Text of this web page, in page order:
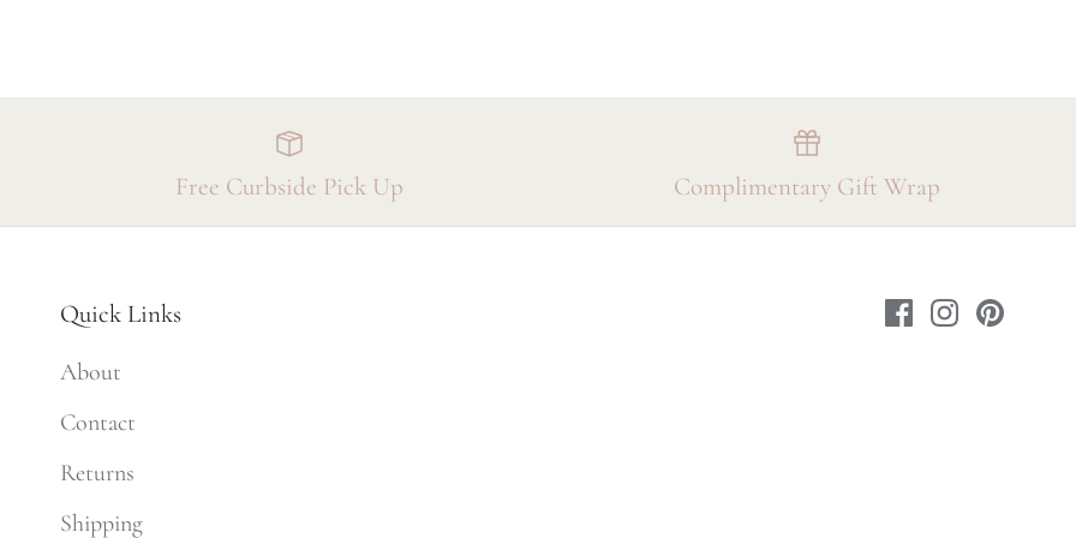
Free Curbside Pick Up Complimentary Gift Wrap
Quick Links
About
Contact
Returns
Shipping